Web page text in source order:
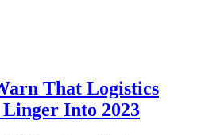
That Logistics
Linger Into 2023